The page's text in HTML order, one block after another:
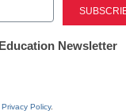
Newsletter
Privacy Policy.